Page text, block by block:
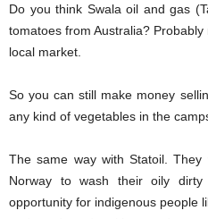
Do you think Swala oil and gas
tomatoes from Australia?
local market.
So you can still make money
any kind of vegetables in the
The same way with Statoil.
Norway to wash their oily
opportunity for indigenous people